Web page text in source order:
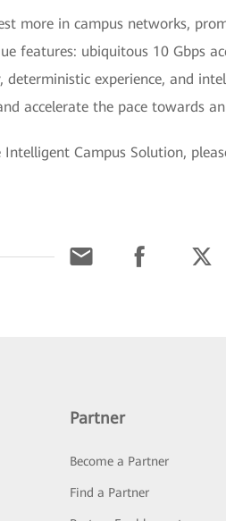
more in campus networks,
features: ubiquitous 10 Gbps
experience, and
accelerate the pace towards
Campus Solution,
Partner
Become a Partner
Find a Partner